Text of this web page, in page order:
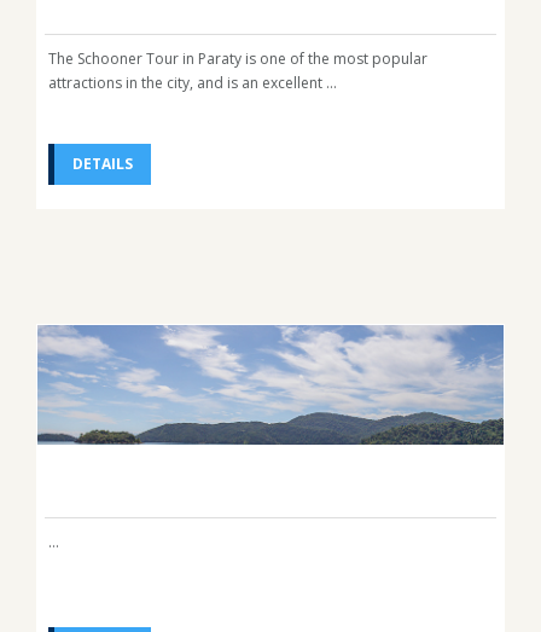
The Schooner Tour in Paraty is one of the most popular
attractions in the city, and is an excellent ...
DETAILS
...